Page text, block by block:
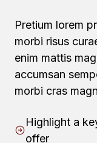
Pretium lorem
morbi risus
enim mattis
accumsan
morbi cras
Highlight a
offer